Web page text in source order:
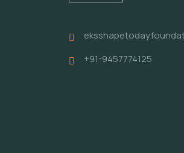
+91-9457774125